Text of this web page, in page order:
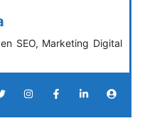
SEO, Marketing Digital